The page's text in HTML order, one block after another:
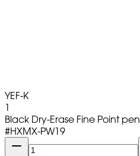
YEF-K
1
Black Dry-Erase Fine Point pen
#HXMX-PW19